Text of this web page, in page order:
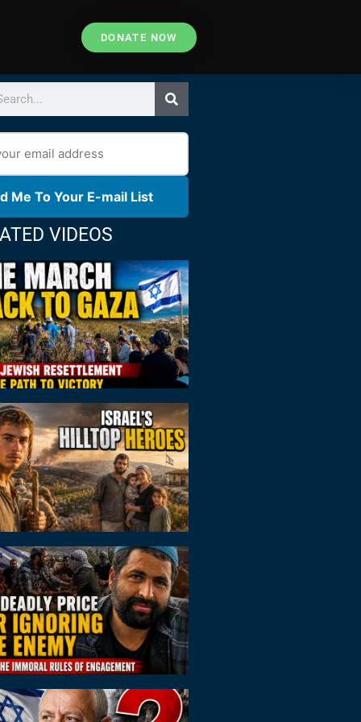
DONATE NOW
Me To Your E-mail List
VIDEOS